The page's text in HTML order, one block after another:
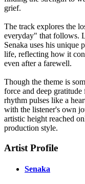
grief.
The track explores the
everyday" that follows.
Senaka uses his unique
life, reflecting how it
even after a farewell.
Though the theme is
force and deep
rhythm pulses like a
with the listener's own
artistic height reached
production style.
Artist Profile
Senaka